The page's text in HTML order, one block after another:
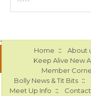
Home :: About
Keep Alive New
Member
Bolly News & Tit Bits ::
Meet Up Info ::